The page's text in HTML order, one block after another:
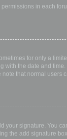
in each
for only a
with the date and
that normal users
your signature. You
the add signature